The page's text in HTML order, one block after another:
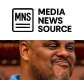
content